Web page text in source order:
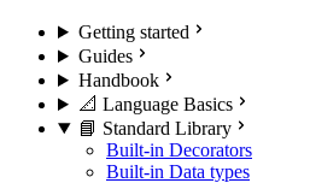
Getting started
Guides
Handbook
📐 Language Basics
📘 Standard Library
Built-in Decorators
Built-in Data types